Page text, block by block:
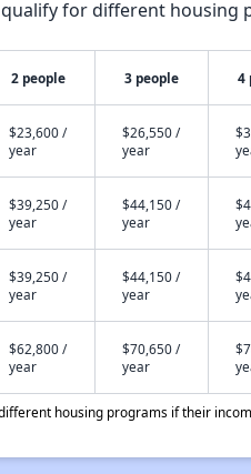
for different
2 people 3 people 4
$23,600 /
year
$26,550 /
year
$39,250 /
year
$44,150 /
year
$39,250 /
year
$44,150 /
year
$62,800 /
year
$70,650 /
year
housing programs if their